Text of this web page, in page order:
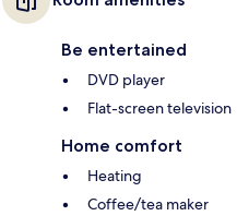
Be entertained
DVD player
Flat-screen television
Home comfort
Heating
Coffee/tea maker